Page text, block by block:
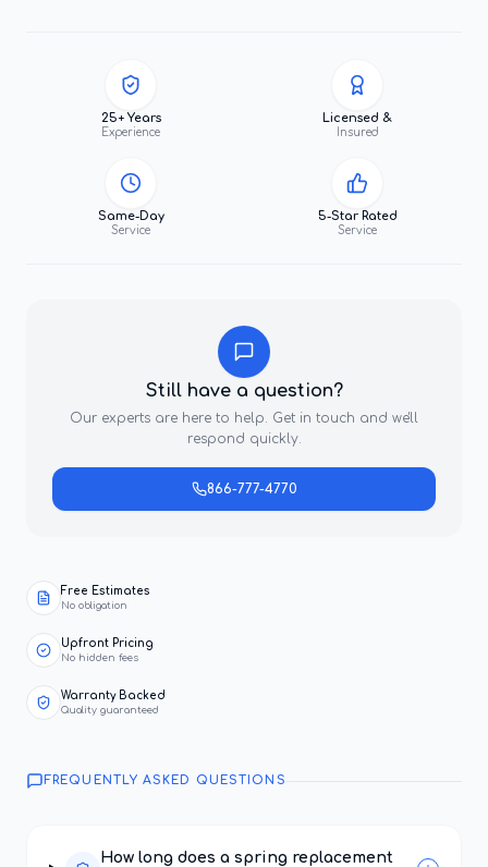
25+ Years
Experience
Licensed &
Insured
Same-Day
Service
5-Star Rated
Service
Still have a question?
Our experts are here to help. Get in touch and we'll
respond quickly.
866-777-4770
Free Estimates
No obligation
Upfront Pricing
No hidden fees
Warranty Backed
Quality guaranteed
FREQUENTLY ASKED QUESTIONS
How long does a spring replacement